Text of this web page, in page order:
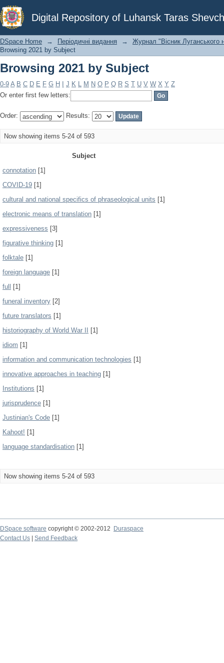
Digital Repository of Luhansk Taras
Browsing 2021 by Subject
DSpace Home → Періодичні видання →
Журнал "Вісник Луганського
Browsing 2021 by Subject
Browsing 2021 by Subject
0-9 A B C D E F G H J K L M N O P Q R S T U V W X Y Z
Or enter first few letters:
Order: Results:
Now showing items 5-24 of 593
Subject
connotation [1]
COVID-19 [1]
cultural and national specifics of phraseological units [1]
electronic means of translation [1]
expressiveness [3]
figurative thinking [1]
folktale [1]
foreign language [1]
full
[1]
funeral inventory [2]
future translators [1]
historiography of World War II
[1]
idiom [1]
information and communication technologies [1]
innovative approaches in teaching [1]
Institutions [1]
jurisprudence [1]
Justinian's Code [1]
Kahoot! [1]
language standardisation [1]
Now showing items 5-24 of 593
DSpace software copyright © 2002-2012
Duraspace
Contact Us
Send Feedback